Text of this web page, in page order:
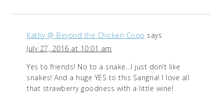
Kathy @ Beyond the Chicken Coop says
July 27, 2016 at 10:01 am
Yes to friends! No to a snake…I just don’t like
snakes! And a huge YES to this Sangria! I love all
that strawberry goodness with a little wine!